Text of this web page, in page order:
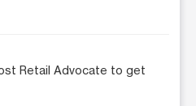
Retail Advocate to get